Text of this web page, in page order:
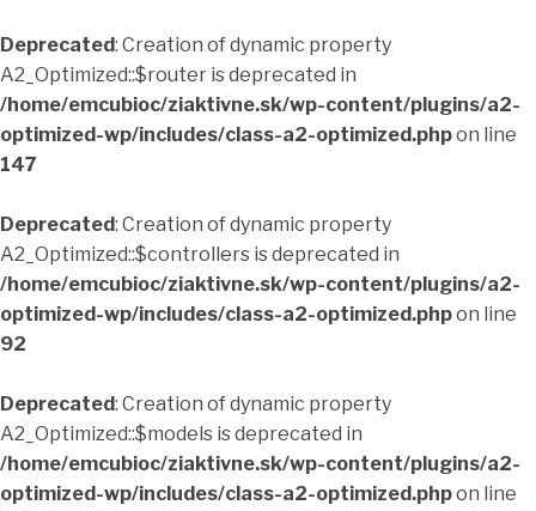
Deprecated: Creation of dynamic property
A2_Optimized::$router is deprecated in
/home/emcubioc/ziaktivne.sk/wp-content/plugins/a2-
optimized-wp/includes/class-a2-optimized.phpon line
147
Deprecated: Creation of dynamic property
A2_Optimized::$controllers is deprecated in
/home/emcubioc/ziaktivne.sk/wp-content/plugins/a2-
optimized-wp/includes/class-a2-optimized.phpon line
92
Deprecated: Creation of dynamic property
A2_Optimized::$models is deprecated in
/home/emcubioc/ziaktivne.sk/wp-content/plugins/a2-
optimized-wp/includes/class-a2-optimized.phpon line